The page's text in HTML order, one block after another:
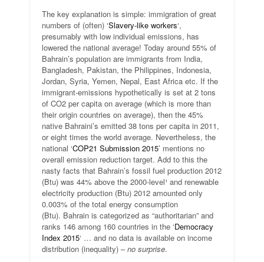
The key explanation is simple: immigration of great
numbers of (often) ‘Slavery-like workers‘,
presumably with low individual emissions, has
lowered the national average! Today around 55% of
Bahrain’s population are immigrants from India,
Bangladesh, Pakistan, the Philippines, Indonesia,
Jordan, Syria, Yemen, Nepal, East Africa etc. If the
immigrant-emissions hypothetically is set at 2 tons
of CO2 per capita on average (which is more than
their origin countries on average), then the 45%
native Bahraini’s emitted 38 tons per capita in 2011,
or eight times the world average. Nevertheless, the
national ‘COP21 Submission 2015’ mentions no
overall emission reduction target. Add to this the
nasty facts that Bahrain’s fossil fuel production 2012
(Btu) was 44% above the 2000-level¹ and renewable
electricity production (Btu) 2012 amounted only
0.003% of the total energy consumption
(Btu). Bahrain is categorized as “authoritarian” and
ranks 146 among 160 countries in the ‘Democracy
Index 2015‘ … and no data is available on income
distribution (inequality) –no surprise.